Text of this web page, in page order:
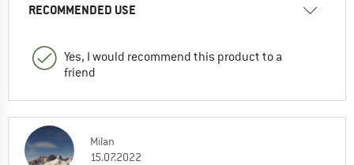
RECOMMENDED USE
Yes, I would recommend this product to a
friend
Milan
15.07.2022